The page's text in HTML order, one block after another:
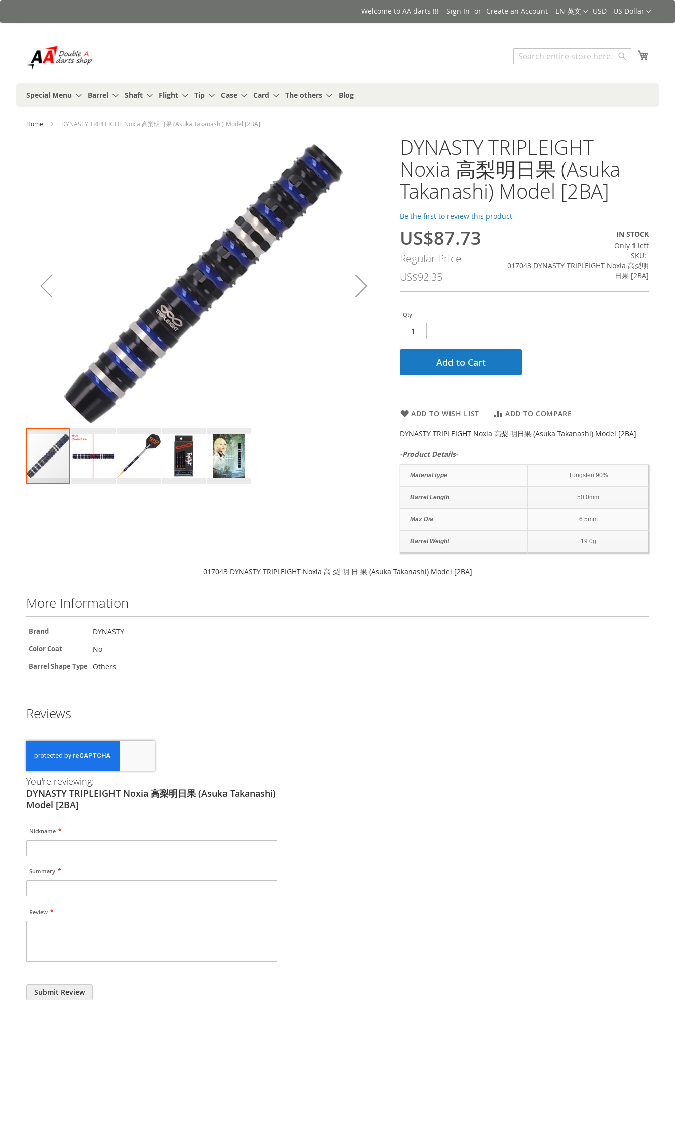
to
Currency
USD - US Dollar
Language
EN 英文
Welcome to AA darts !!! Sign In Create an Account
Search
Special Menu Barrel Shaft Flight Tip Case Card The others Blog
Home DYNASTY TRIPLEIGHT Noxia 高梨明日果 (Asuka Takanashi) Model [2BA]
DYNASTY TRIPLEIGHT
Noxia 高梨明日果 (Asuka
Takanashi) Model [2BA]
Be the first to review this product
Special
Price
US$87.73
Regular Price
US$92.35
IN STOCK
Only 1 left
SKU
017043 DYNASTY TRIPLEIGHT Noxia 高梨明
日果 [2BA]
Qty
Add to Cart
ADD TO WISH LIST ADD TO COMPARE
DYNASTY TRIPLEIGHT Noxia 高梨 明日果 (Asuka Takanashi) Model [2BA]
-Product Details-
Material type Tungsten 90%
Barrel Length 50.0mm
Max Dia 6.5mm
Barrel Weight 19.0g
017043 DYNASTY TRIPLEIGHT Noxia 高 梨 明 日 果 (Asuka Takanashi) Model [2BA]
More Information
More
Brand DYNASTY
Color Coat No
Barrel Shape Type Others
Reviews
You're reviewing:
DYNASTY TRIPLEIGHT Noxia 高梨明日果 (Asuka Takanashi)
Model [2BA]
Nickname
Summary
Review
Submit Review